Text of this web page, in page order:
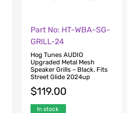
Part No: HT-WBA-SG-
GRILL-24
Hog Tunes AUDIO
Upgraded Metal Mesh
Speaker Grills – Black. Fits
Street Glide 2024up
$119.00
In stock